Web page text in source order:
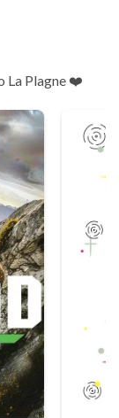
La Plagne ❤️